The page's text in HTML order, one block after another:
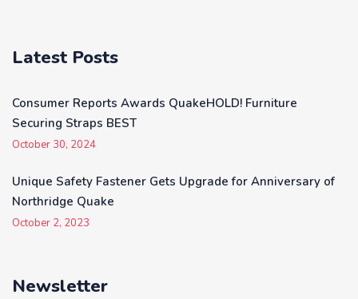
Latest Posts
Consumer Reports Awards QuakeHOLD! Furniture
Securing Straps BEST
October 30, 2024
Unique Safety Fastener Gets Upgrade for Anniversary of
Northridge Quake
October 2, 2023
Newsletter